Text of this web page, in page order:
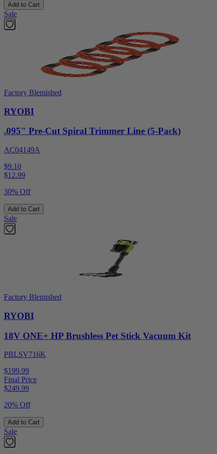
Add to Cart
Sale
Factory Blemished
RYOBI
.095" Pre-Cut Spiral Trimmer Line (5-Pack)
AC04149A
$9.10
$12.99
30% Off
Add to Cart
Sale
Factory Blemished
RYOBI
18V ONE+ HP Brushless Pet Stick Vacuum Kit
PBLSV716K
$199.99
Final Price
$249.99
20% Off
Add to Cart
Sale